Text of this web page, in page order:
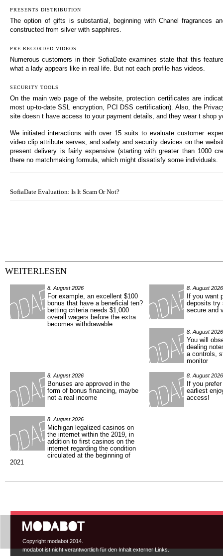
PRESENTS DISTRIBUTION
The option of gifts is substantial, beginning with Chanel fragrances
constructed from silver with sapphires.
PRE-RECORDED VIDEOS
Numerous customers in their SofiaDate examines state that this
what a lady appears like in real life. But not each profile has videos.
SECURITY TOOLS
On the main web page of the website, protection certificates are
most up-to-date SSL encryption, PCI DSS certification). Also, the
site doesn t have access to your payment details, and they wear t shop
We initiated interactions with over 15 suits to evaluate customer
video clip attribute serves, and safety and security devices on the
present delivery is fairly expensive (starting with greater than 1000
there no matchmaking formula, which might dissatisfy some individuals.
SofiaDate Evaluation: Is It Scam Or Not?
WEITERLESEN
8. August 2026
For example, an excellent $100
bonus that have a beneficial ten?
betting criteria needs $1,000
overall wagers before the extra
becomes withdrawable
8. August 2026
If you want
deposits try
secure and
8. August 2026
You will
dealing
a controls,
monitor
8. August 2026
Bonuses are approved in the
form of bonus financing, maybe
not a real income
8. August 2026
If you
earliest
access!
8. August 2026
Michigan legalized casinos on
the internet within the 2019, in
addition to first casinos on the
internet regarding the condition
circulated at the beginning of
2021
Hauptmenü
Copyright modabot 2014.
modabot ist nicht verantwortlich für den Inhalt externer Links.